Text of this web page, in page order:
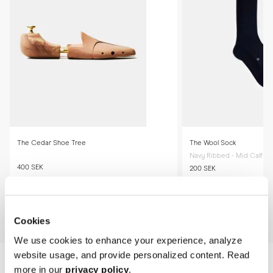
Cookies
We use cookies to enhance your experience, analyze
website usage, and provide personalized content. Read
more in our privacy policy.
The Cedar Shoe Tree
400 SEK
Add to cart
The Wool Sock
Navy Ribbed - Mid Calf
200 SEK
Add to cart